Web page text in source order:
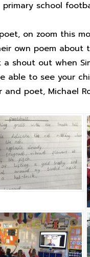
school
on zoom this
own poem
shout out when
to see your
poet, Michael